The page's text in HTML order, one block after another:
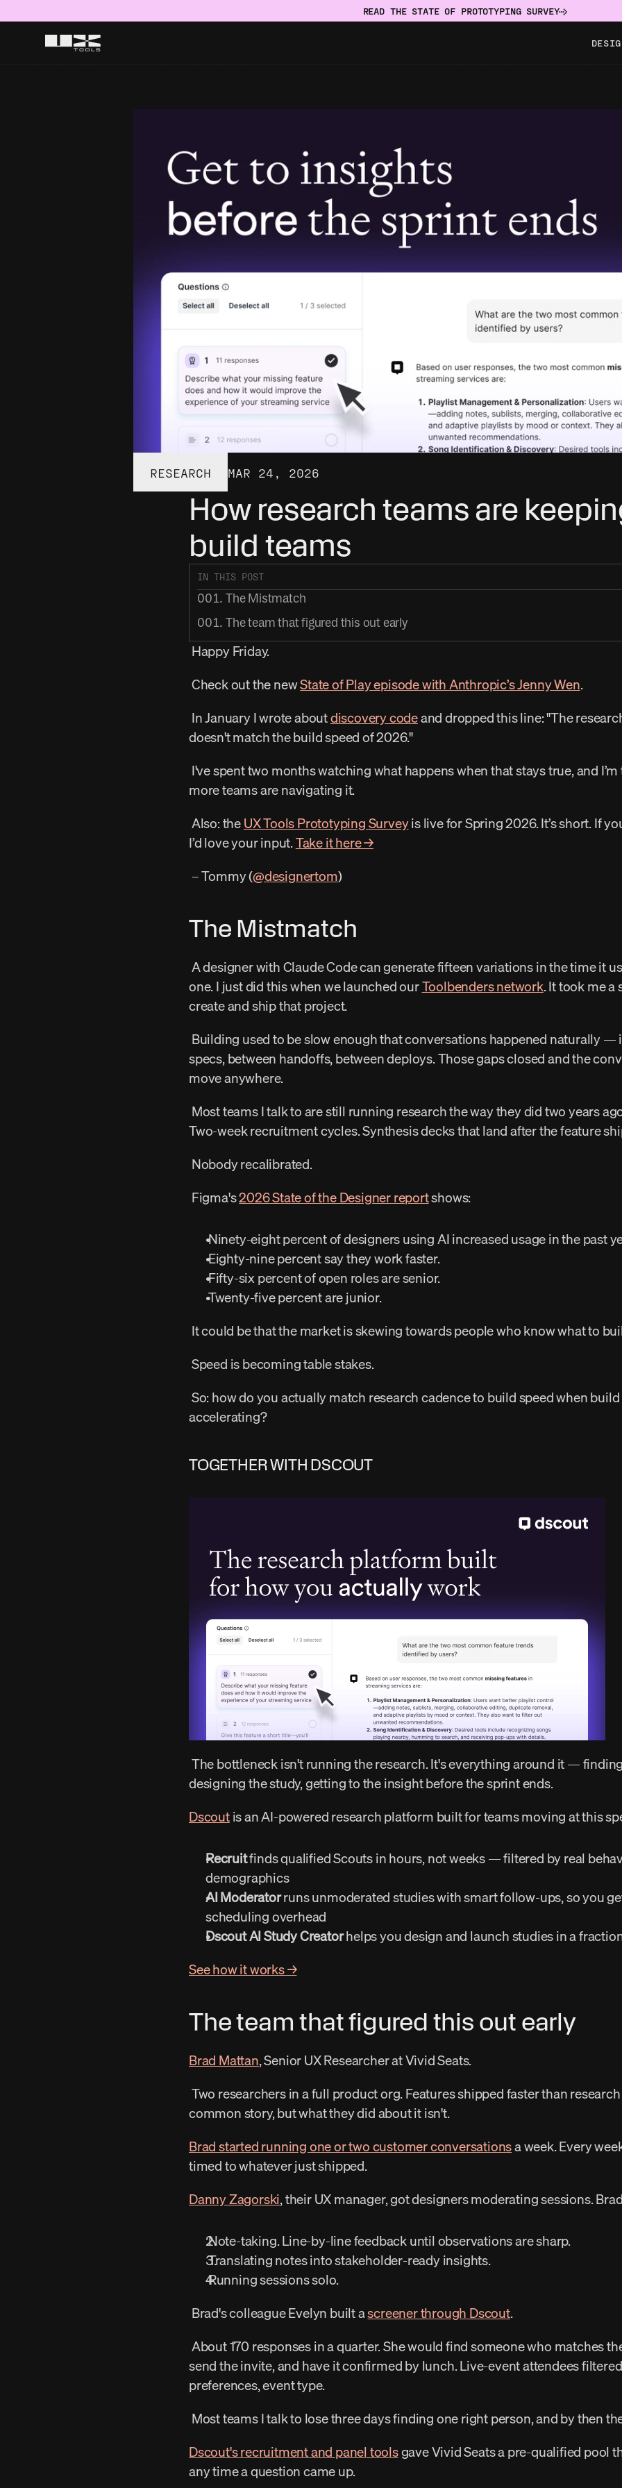
READ THE STATE OF PROTOTYPING SURVEY
RESEARCH MAR 24, 2026
How research teams are
build teams
IN THIS POST
001. The Mistmatch
001. The team that figured this out early
Happy Friday.
Check out the new State of Play episode with Anthropic’s Jenny Wen.
In January I wrote about discovery code and dropped this line: "The
doesn't match the build speed of 2026."
more teams are navigating it.
Also: the UX Tools Prototyping Survey is live for Spring 2026. It’s short. If
I’d love your input. Take it here →
– Tommy (@designertom)
The Mistmatch
one. I just did this when we launched our Toolbenders network. It took me a
create and ship that project.
specs, between handoffs, between deploys. Those gaps closed and the
move anywhere.
Two-week recruitment cycles. Synthesis decks that land after the feature
Nobody recalibrated.
Figma's 2026 State of the Designer report shows:
Ninety-eight percent of designers using AI increased usage in the past
Eighty-nine percent say they work faster.
Fifty-six percent of open roles are senior.
Twenty-five percent are junior.
It could be that the market is skewing towards people who know what to
Speed is becoming table stakes.
accelerating?
TOGETHER WITH DSCOUT
designing the study, getting to the insight before the sprint ends.
Dscout is an AI-powered research platform built for teams moving at this
Recruit finds qualified Scouts in hours, not weeks — filtered by real
demographics
AI Moderator runs unmoderated studies with smart follow-ups, so you
scheduling overhead
Dscout AI Study Creator helps you design and launch studies in a
See how it works →
The team that figured this out early
Brad Mattan, Senior UX Researcher at Vivid Seats.
common story, but what they did about it isn't.
Brad started running one or two customer conversations a week. Every
timed to whatever just shipped.
Danny Zagorski, their UX manager, got designers moderating sessions.
Note-taking. Line-by-line feedback until observations are sharp.
Translating notes into stakeholder-ready insights.
Running sessions solo.
Brad's colleague Evelyn built a screener through Dscout.
send the invite, and have it confirmed by lunch. Live-event attendees
preferences, event type.
Most teams I talk to lose three days finding one right person, and by then
Dscout's recruitment and panel tools gave Vivid Seats a pre-qualified pool
any time a question came up.